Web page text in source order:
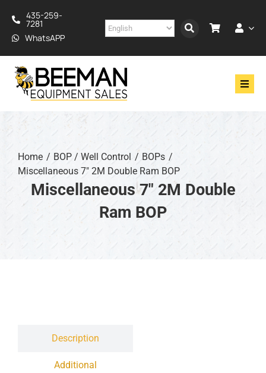
content
435-259-
7281
WhatsAPP
Drilling
Construction
Services
Home BOP / Well Control
BOPs
Miscellaneous 7" 2M Double Ram BOP
Miscellaneous 7" 2M Double
Ram BOP
Description
Additional